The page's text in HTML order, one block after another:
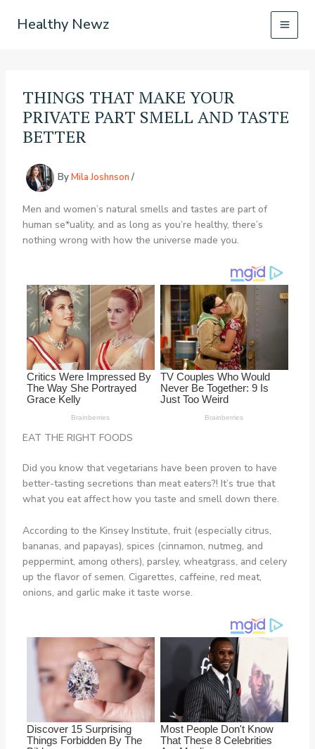
Healthy Newz
THINGS THAT MAKE YOUR
PRIVATE PART SMELL AND TASTE
BETTER
ByMila Joshnson /
Men and women’s natural smells and tastes are part of
human se*uality, and as long as you’re healthy, there’s
nothing wrong with how the universe made you.
EAT THE RIGHT FOODS
Did you know that vegetarians have been proven to have
better-tasting secretions than meat eaters?! It’s true that
what you eat affect how you taste and smell down there.
According to the Kinsey Institute, fruit (especially citrus,
bananas, and papayas), spices (cinnamon, nutmeg, and
peppermint, among others), parsley, wheatgrass, and celery
up the flavor of semen. Cigarettes, caffeine, red meat,
onions, and garlic make it taste worse.